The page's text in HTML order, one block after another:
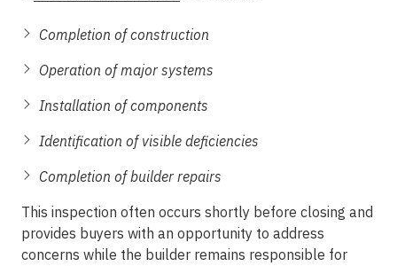
Completion of construction
Operation of major systems
Installation of components
Identification of visible deficiencies
Completion of builder repairs
This inspection often occurs shortly before closing and
provides buyers with an opportunity to address
concerns while the builder remains responsible for